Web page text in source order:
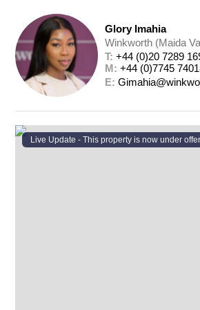
Glory Imahia
Winkworth (Maida
T: +44 (0)20 7289
M: +44 (0)7745
E:
Live Update - This property is now under offer